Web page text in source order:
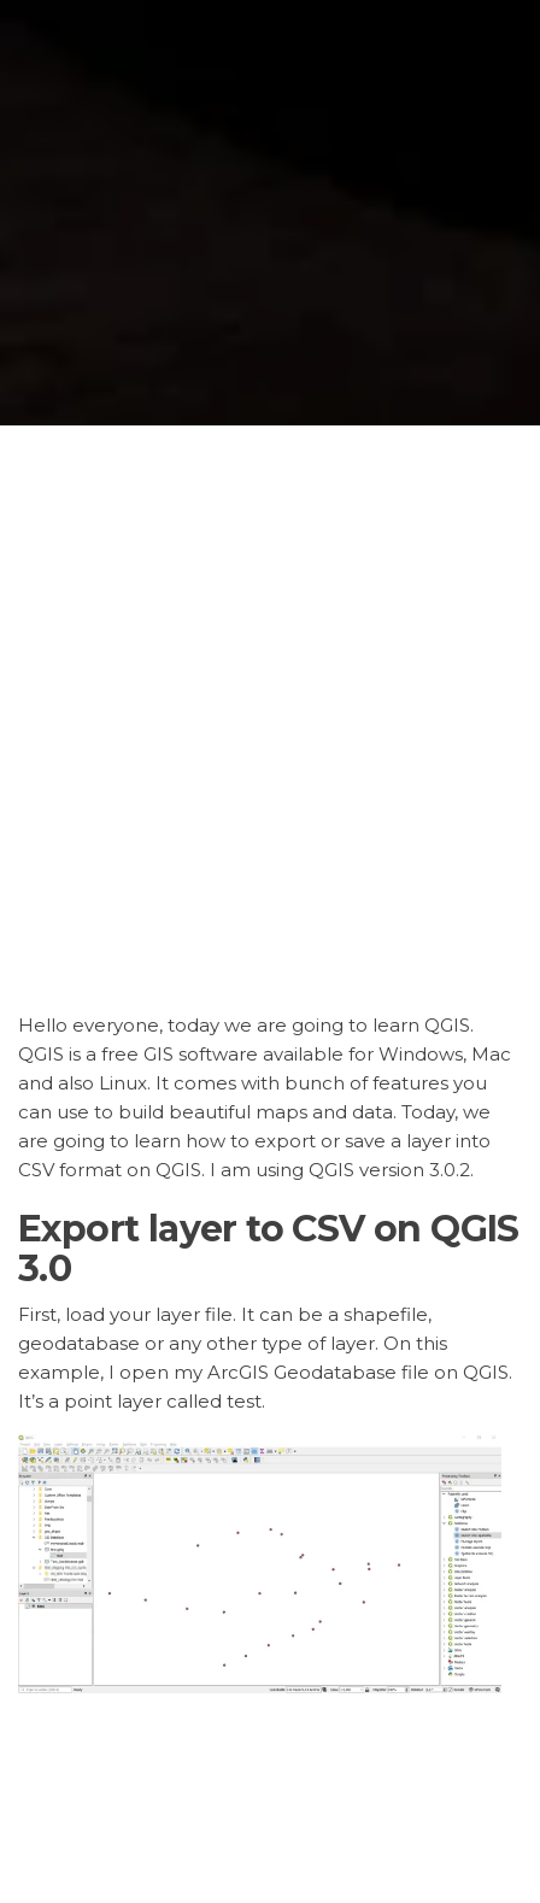
Hello everyone, today we are going to learn QGIS.
QGIS is a free GIS software available for Windows, Mac
and also Linux. It comes with bunch of features you
can use to build beautiful maps and data. Today, we
are going to learn how to export or save a layer into
CSV format on QGIS. I am using QGIS version 3.0.2.
Export layer to CSV on QGIS
3.0
First, load your layer file. It can be a shapefile,
geodatabase or any other type of layer. On this
example, I open my ArcGIS Geodatabase file on QGIS.
It’s a point layer called test.